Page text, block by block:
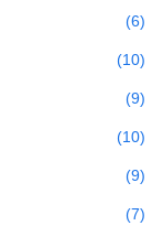
(6)
(10)
(9)
(10)
(9)
(7)